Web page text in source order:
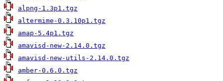
alpng-1.3p1.tgz
altermime-0.3.10p1.tgz
amap-5.4p1.tgz
amavisd-new-2.14.0.tgz
amavisd-new-utils-2.14.0.tgz
amber-0.6.0.tgz